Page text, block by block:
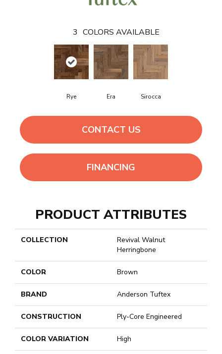
3 COLORS AVAILABLE
Rye Era Sirocca
CONTACT US
FINANCING
PRODUCT ATTRIBUTES
COLLECTION
Revival Walnut
Herringbone
COLOR Brown
BRAND Anderson Tuftex
CONSTRUCTION Ply-Core Engineered
COLOR VARIATION High